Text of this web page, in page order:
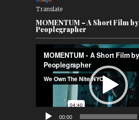
Translate
MOMENTUM – A Short Film by
Peoplegrapher
Player
00:00